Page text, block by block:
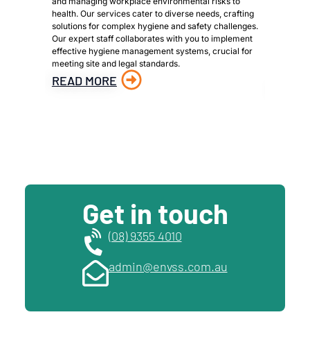
health. Our services cater to diverse needs, crafting
solutions for complex hygiene and safety challenges.
Our expert staff collaborates with you to implement
effective hygiene management systems, crucial for
meeting site and legal standards.
READ MORE
Get in touch
(08) 9355 4010
admin@envss.com.au